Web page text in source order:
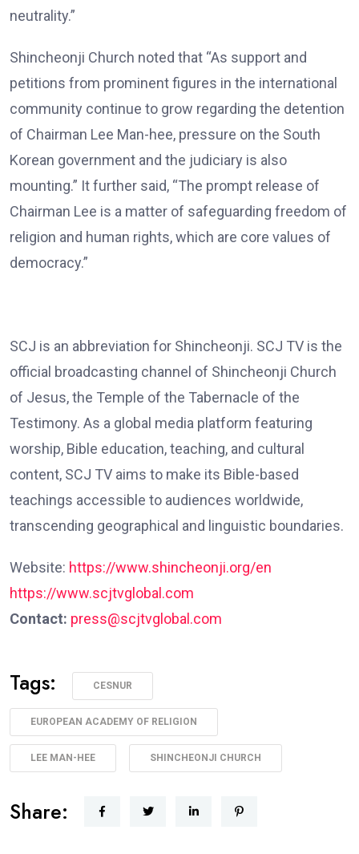
neutrality.”
Shincheonji Church noted that “As support and
petitions from prominent figures in the international
community continue to grow regarding the detention
of Chairman Lee Man-hee, pressure on the South
Korean government and the judiciary is also
mounting.” It further said, “The prompt release of
Chairman Lee is a matter of safeguarding freedom of
religion and human rights, which are core values of
democracy.”
SCJ is an abbreviation for Shincheonji. SCJ TV is the
official broadcasting channel of Shincheonji Church
of Jesus, the Temple of the Tabernacle of the
Testimony. As a global media platform featuring
worship, Bible education, teaching, and cultural
content, SCJ TV aims to make its Bible-based
teachings accessible to audiences worldwide,
transcending geographical and linguistic boundaries.
Website: https://www.shincheonji.org/en
https://www.scjtvglobal.com
Contact: press@scjtvglobal.com
Tags: CESNUR
EUROPEAN ACADEMY OF RELIGION
LEE MAN-HEE SHINCHEONJI CHURCH
Share: